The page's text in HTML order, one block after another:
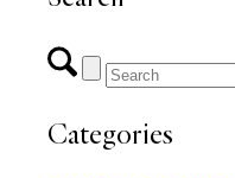
Categories